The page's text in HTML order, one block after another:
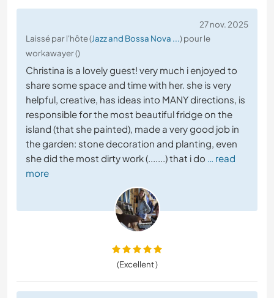
27 nov. 2025
Laissé par l'hôte (Jazz and Bossa Nova ...) pour le
workawayer ()
Christina is a lovely guest! very much i enjoyed to
share some space and time with her. she is very
helpful, creative, has ideas into MANY directions, is
responsible for the most beautiful fridge on the
island (that she painted), made a very good job in
the garden: stone decoration and planting, even
she did the most dirty work (.......) that i do … read
more
(Excellent )